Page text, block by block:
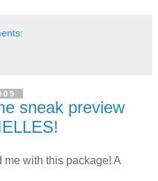
sneak preview
with this package! A